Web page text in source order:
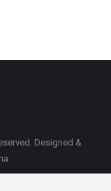
Designed &